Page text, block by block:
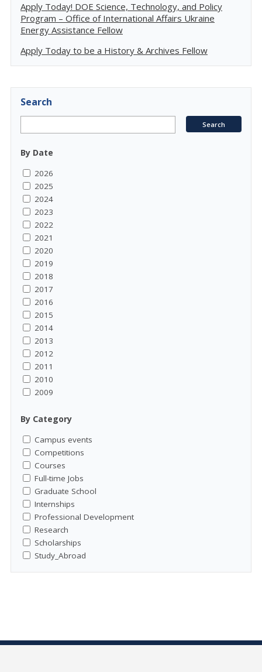
Apply Today! DOE Science, Technology, and Policy
Program – Office of International Affairs Ukraine
Energy Assistance Fellow
Apply Today to be a History & Archives Fellow
Search
By Date
2026
2025
2024
2023
2022
2021
2020
2019
2018
2017
2016
2015
2014
2013
2012
2011
2010
2009
By Category
Campus events
Competitions
Courses
Full-time Jobs
Graduate School
Internships
Professional Development
Research
Scholarships
Study_Abroad